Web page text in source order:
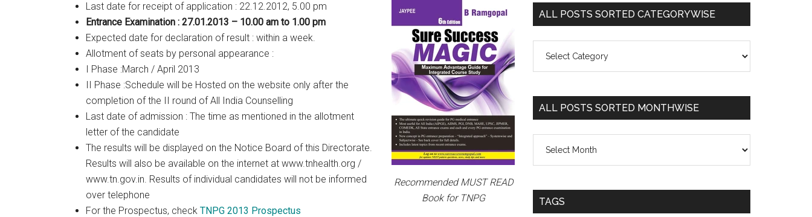
Recommended MUST READ
Book for TNPG
Last date for receipt of application : 22.12.2012, 5.00 pm
Entrance Examination : 27.01.2013 – 10.00 am to 1.00 pm
Expected date for declaration of result : within a week.
Allotment of seats by personal appearance :
I Phase :March / April 2013
II Phase :Schedule will be Hosted on the website only after the
completion of the II round of All India Counselling
Last date of admission : The time as mentioned in the allotment
letter of the candidate
The results will be displayed on the Notice Board of this Directorate.
Results will also be available on the internet at www.tnhealth.org /
www.tn.gov.in. Results of individual candidates will not be informed
over telephone
For the Prospectus, check TNPG 2013 Prospectus
ALL POSTS SORTED CATEGORYWISE
Posts
Categorywise
ALL POSTS SORTED MONTHWISE
Posts
Monthwise
TAGS